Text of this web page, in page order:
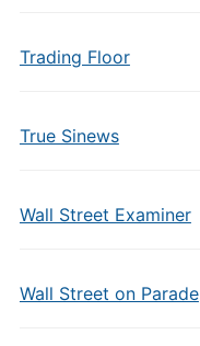
Trading Floor
True Sinews
Wall Street Examiner
Wall Street on Parade